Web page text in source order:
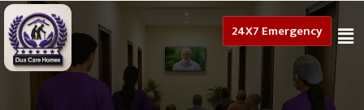
24X7 Emergency